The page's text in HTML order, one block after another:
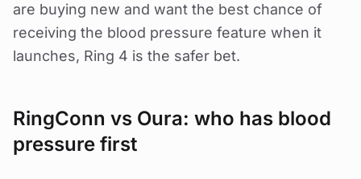
are buying new and want the best chance of
receiving the blood pressure feature when it
launches, Ring 4 is the safer bet.
RingConn vs Oura: who has blood
pressure first